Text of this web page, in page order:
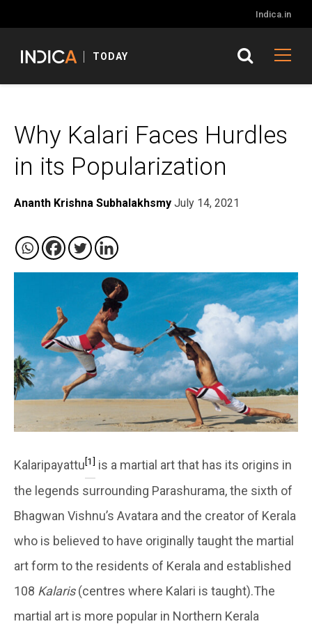
Indica.in
TODAY
Why Kalari Faces Hurdles
in its Popularization
Ananth Krishna Subhalakhsmy July 14, 2021
Kalaripayattu[1] is a martial art that has its origins in
the legends surrounding Parashurama, the sixth of
Bhagwan Vishnu’s Avatara and the creator of Kerala
who is believed to have originally taught the martial
art form to the residents of Kerala and established
108 Kalaris(centres where Kalari is taught).The
martial art is more popular in Northern Kerala